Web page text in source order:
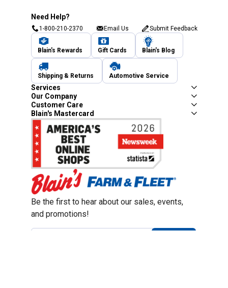
Need Help?
1-800-210-2370 Email Us Submit Feedback
Blain's Rewards Gift Cards Blain's Blog
Shipping & Returns Automotive Service
Services
Our Company
Customer Care
Blain's Mastercard
Be the first to hear about our sales, events,
and promotions!
Email